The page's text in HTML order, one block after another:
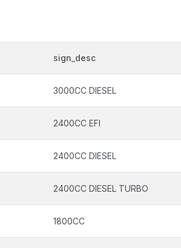
sign_desc
3000CC DIESEL
2400CC EFI
2400CC DIESEL
2400CC DIESEL TURBO
1800CC